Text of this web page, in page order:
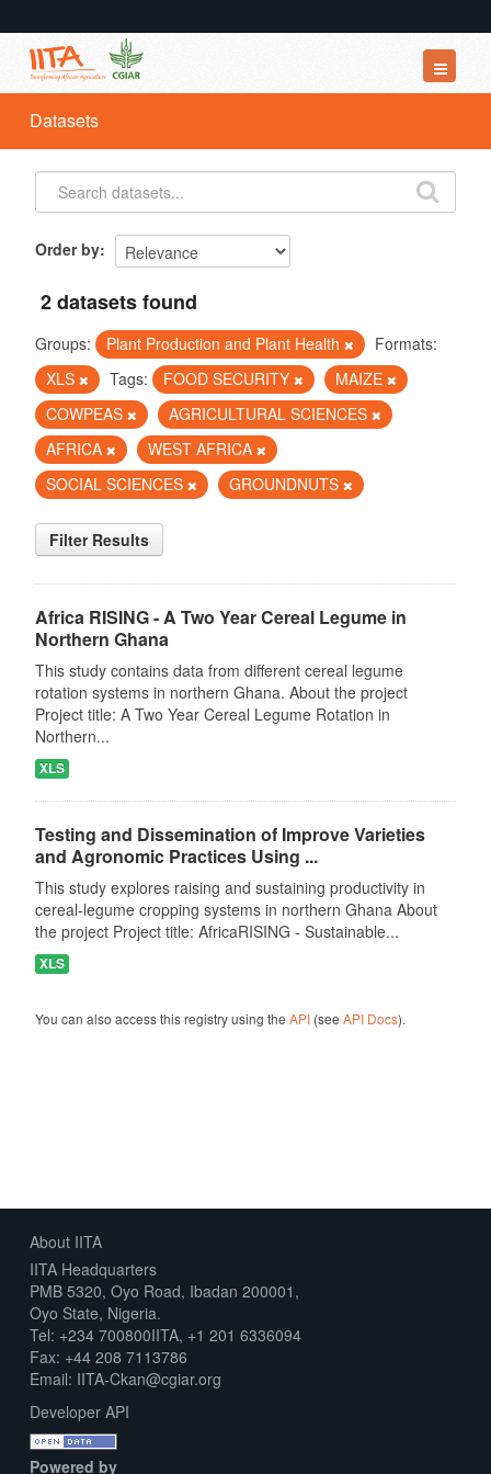
Datasets
Organizations
Groups
Datasets
Order by
2 datasets found
Groups: Plant Production and Plant Health
Formats:
XLS
Tags: FOOD SECURITY
MAIZE
COWPEAS
AGRICULTURAL SCIENCES
AFRICA
WEST AFRICA
SOCIAL SCIENCES
GROUNDNUTS
Filter Results
Africa RISING - A Two Year Cereal Legume in
Northern Ghana
This study contains data from different cereal legume
rotation systems in northern Ghana. About the project
Project title: A Two Year Cereal Legume Rotation in
Northern...
XLS
Testing and Dissemination of Improve Varieties
and Agronomic Practices Using ...
This study explores raising and sustaining productivity in
cereal-legume cropping systems in northern Ghana About
the project Project title: AfricaRISING - Sustainable...
XLS
You can also access this registry using the API(see API Docs).
About IITA
IITA Headquarters
PMB 5320, Oyo Road, Ibadan 200001,
Oyo State, Nigeria.
Tel: +234 700800IITA, +1 201 6336094
Fax: +44 208 7113786
Email: IITA-Ckan@cgiar.org
Developer API
Powered by